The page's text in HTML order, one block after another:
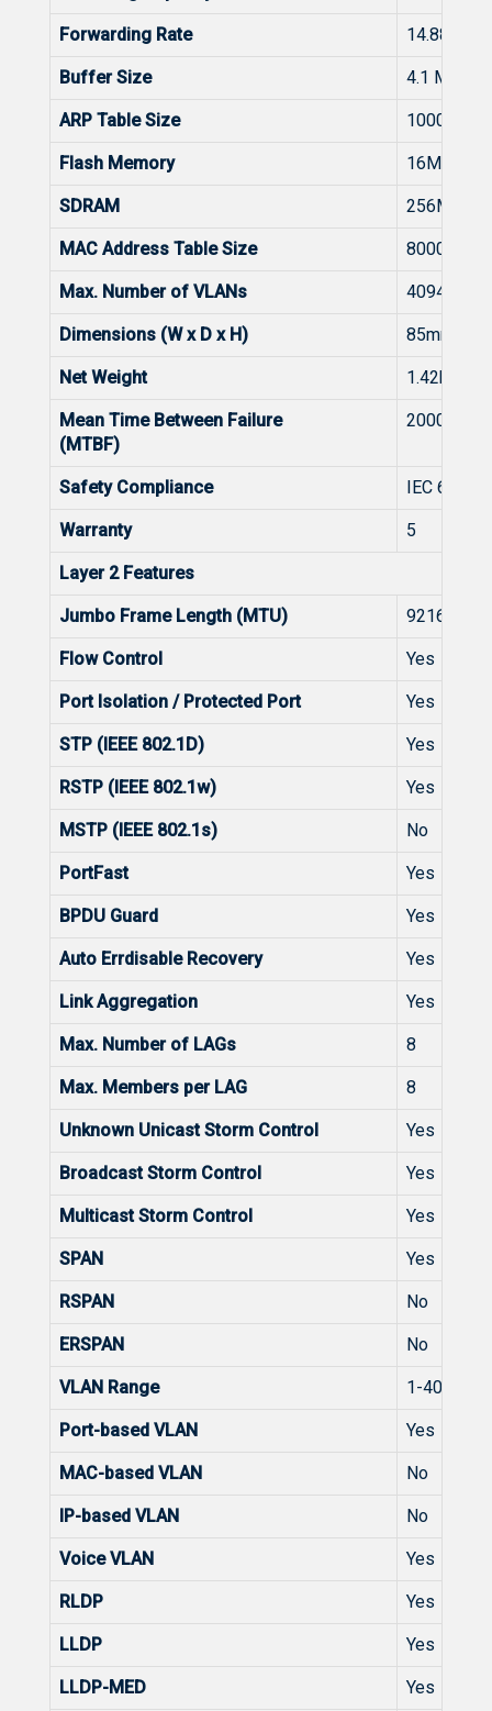
Forwarding Rate
Buffer Size 4.1 Mbits
ARP Table Size 1000
Flash Memory 16MB
SDRAM 256MB
MAC Address Table Size 8000
Max. Number of VLANs 4094
Dimensions (W x D x H)
Net Weight 1.42kg
Mean Time Between Failure
(MTBF)
200000H
Safety Compliance IEC
Warranty 5
Layer 2 Features
Jumbo Frame Length (MTU) 9216
Flow Control Yes
Port Isolation / Protected Port Yes
STP (IEEE 802.1D) Yes
RSTP (IEEE 802.1w) Yes
MSTP (IEEE 802.1s) No
PortFast Yes
BPDU Guard Yes
Auto Errdisable Recovery Yes
Link Aggregation Yes
Max. Number of LAGs 8
Max. Members per LAG 8
Unknown Unicast Storm Control Yes
Broadcast Storm Control Yes
Multicast Storm Control Yes
SPAN Yes
RSPAN No
ERSPAN No
VLAN Range 1-4094
Port-based VLAN Yes
MAC-based VLAN No
IP-based VLAN No
Voice VLAN Yes
RLDP Yes
LLDP Yes
LLDP-MED Yes